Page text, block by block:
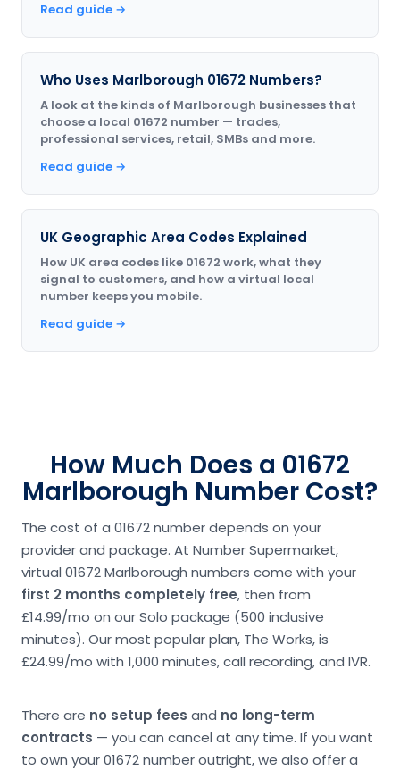
Read guide →
Who Uses Marlborough 01672 Numbers?
A look at the kinds of Marlborough businesses that
choose a local 01672 number — trades,
professional services, retail, SMBs and more.
Read guide →
UK Geographic Area Codes Explained
How UK area codes like 01672 work, what they
signal to customers, and how a virtual local
number keeps you mobile.
Read guide →
How Much Does a 01672
Marlborough Number Cost?
The cost of a 01672 number depends on your
provider and package. At Number Supermarket,
virtual 01672 Marlborough numbers come with your
first 2 months completely free, then from
£14.99/mo on our Solo package (500 inclusive
minutes). Our most popular plan, The Works, is
£24.99/mo with 1,000 minutes, call recording, and IVR.
There are no setup fees and no long-term
contracts — you can cancel at any time. If you want
to own your 01672 number outright, we also offer a